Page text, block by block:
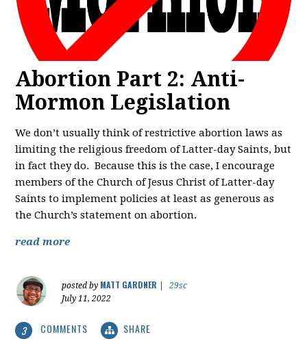
Abortion Part 2: Anti-
Mormon Legislation
We don’t usually think of restrictive abortion laws as
limiting the religious freedom of Latter-day Saints, but
in fact they do. Because this is the case, I encourage
members of the Church of Jesus Christ of Latter-day
Saints to implement policies at least as generous as
the Church’s statement on abortion.
read more
posted by MATT GARDNER
29sc
July 11, 2022
3 COMMENTS SHARE